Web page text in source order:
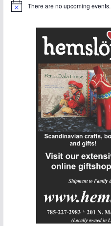
N
There are no upcoming events.